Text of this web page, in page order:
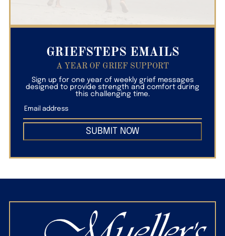
GRIEFSTEPS EMAILS
A YEAR OF GRIEF SUPPORT
Sign up for one year of weekly grief messages
designed to provide strength and comfort during
this challenging time.
SUBMIT NOW